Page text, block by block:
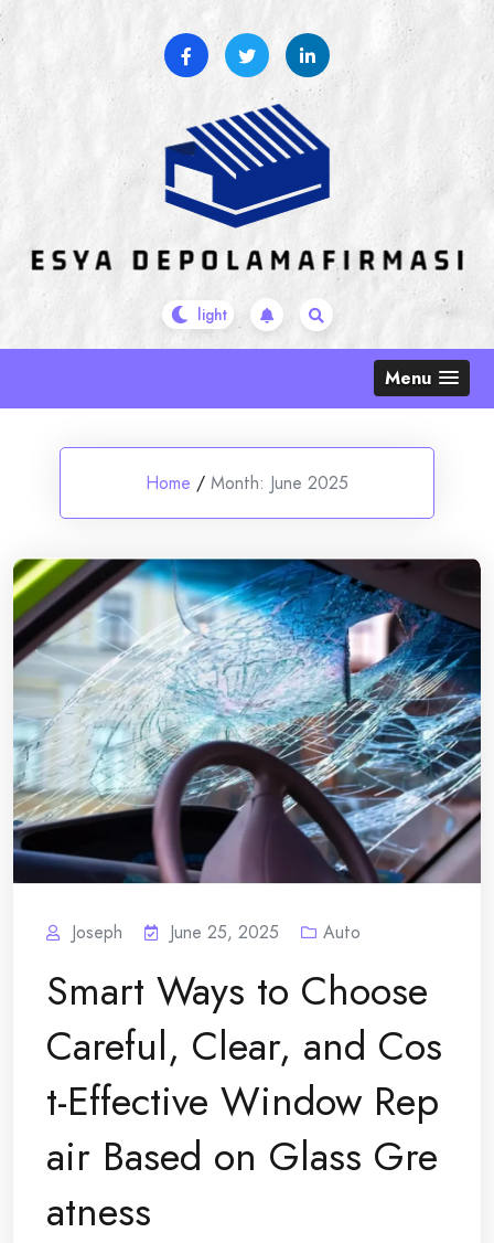
Skip
to
Menu
Home / Month: June 2025
Joseph June 25, 2025 Auto
Smart Ways to Choose
Careful, Clear, and Cos
t-Effective Window Rep
air Based on Glass Gre
atness